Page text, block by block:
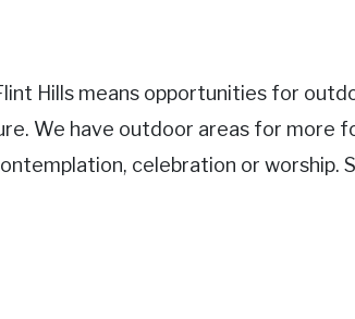
Hills means opportunities for
We have outdoor areas for more
celebration or worship.